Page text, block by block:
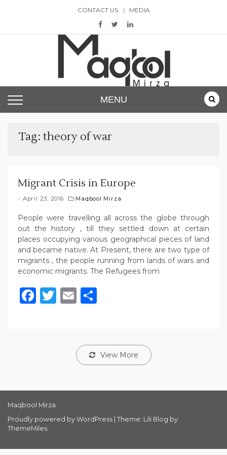
CONTACT US MEDIA
Maqbool Mirza
MENU
Tag: theory of war
Migrant Crisis in Europe
April 23, 2016 Maqbool Mirza
People were travelling all across the globe through
out the history , till they settled down at certain
places occupying various geographical pieces of land
and became native. At Present, there are two type of
migrants , the people running from lands of wars and
economic migrants. The Refugees from
Facebook
Twitter
Email
View More
Maqbool Mirza
Proudly powered by WordPress Theme: Lili Blog by
ThemeMiles